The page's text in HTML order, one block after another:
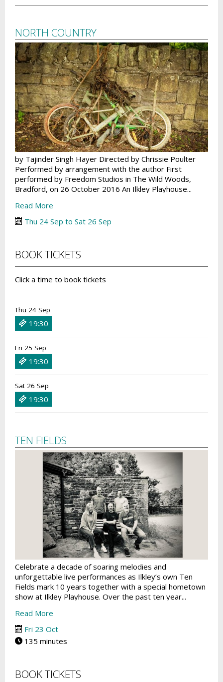
NORTH COUNTRY
by Tajinder Singh Hayer Directed by Chrissie Poulter
Performed by arrangement with the author First
performed by Freedom Studios in The Wild Woods,
Bradford, on 26 October 2016 An Ilkley Playhouse...
Read More
Thu 24 Sep to Sat 26 Sep
BOOK TICKETS
Click a time to book tickets
Thu 24 Sep
19:30
Fri 25 Sep
19:30
Sat 26 Sep
19:30
TEN FIELDS
Celebrate a decade of soaring melodies and
unforgettable live performances as Ilkley’s own Ten
Fields mark 10 years together with a special hometown
show at Ilkley Playhouse. Over the past ten year...
Read More
Fri 23 Oct
135 minutes
BOOK TICKETS